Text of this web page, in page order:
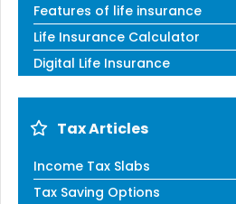
Features of life insurance
Life Insurance Calculator
Digital Life Insurance
Tax Articles
Income Tax Slabs
Tax Saving Options